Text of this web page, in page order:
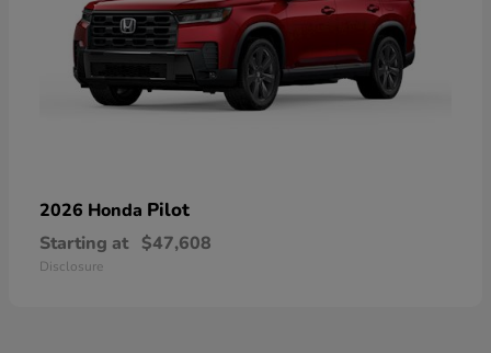
2026 Honda Pilot
Starting at $47,608
Disclosure